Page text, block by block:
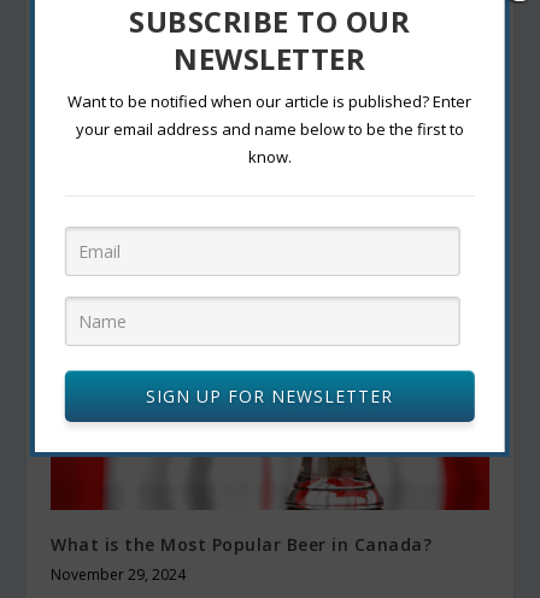
How to Successfully Grow Tomatoes for Your
What is the Most Popular Beer in Canada?
November 29, 2024
SUBSCRIBE TO OUR
NEWSLETTER
Want to be notified when our article is published? Enter
your email address and name below to be the first to
know.
SIGN UP FOR NEWSLETTER